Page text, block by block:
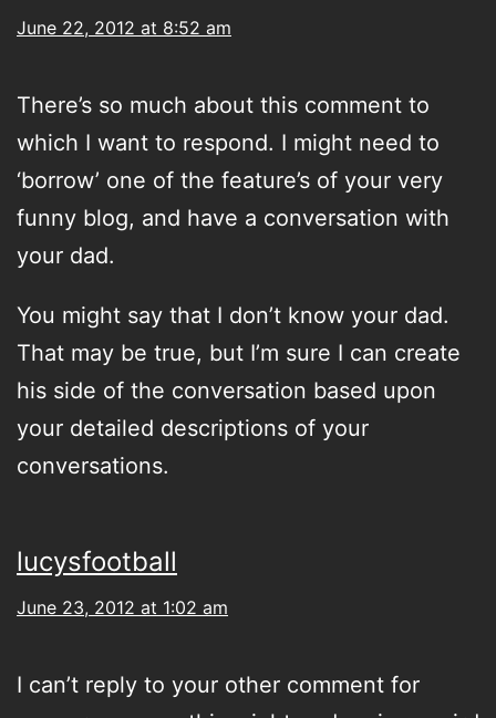
June 22, 2012 at 8:52 am
There’s so much about this comment to
which I want to respond. I might need to
‘borrow’ one of the feature’s of your very
funny blog, and have a conversation with
your dad.
You might say that I don’t know your dad.
That may be true, but I’m sure I can create
his side of the conversation based upon
your detailed descriptions of your
conversations.
lucysfootball
June 23, 2012 at 1:02 am
I can’t reply to your other comment for